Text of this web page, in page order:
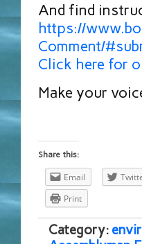
And find
https://
Comment/
Click here for
Make your
Share this:
Email
Print
Category: